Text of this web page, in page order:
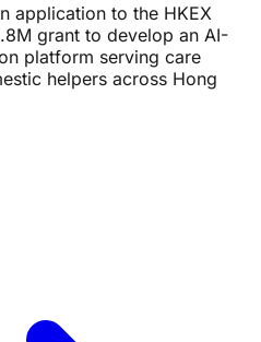
application to the HKEX
grant to develop an AI-
platform serving care
helpers across Hong